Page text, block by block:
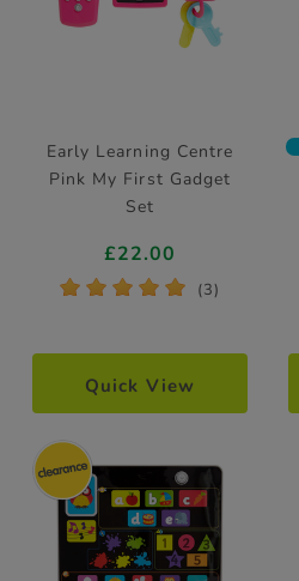
Early Learning Centre
Pink My First Gadget
Set
£22.00
* * * * * (3)
Quick View